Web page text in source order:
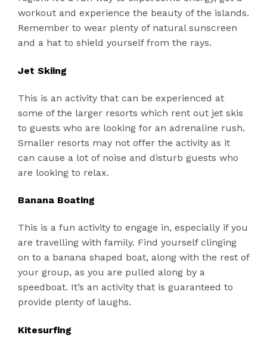
workout and experience the beauty of the islands.
Remember to wear plenty of natural sunscreen
and a hat to shield yourself from the rays.
Jet Skiing
This is an activity that can be experienced at
some of the larger resorts which rent out jet skis
to guests who are looking for an adrenaline rush.
Smaller resorts may not offer the activity as it
can cause a lot of noise and disturb guests who
are looking to relax.
Banana Boating
This is a fun activity to engage in, especially if you
are travelling with family. Find yourself clinging
on to a banana shaped boat, along with the rest of
your group, as you are pulled along by a
speedboat. It’s an activity that is guaranteed to
provide plenty of laughs.
Kitesurfing